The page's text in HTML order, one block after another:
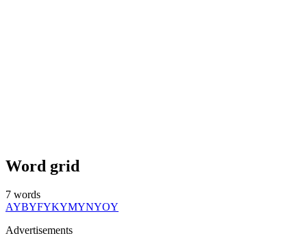
Word grid
7 words
AYBYFYKYMYNYOY
Advertisements